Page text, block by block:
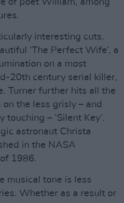
of poet William, among
interesting cuts.
‘The Perfect Wife’, a
on a most
20th century serial killer,
Turner further hits all the
the less grisly – and
– ‘Silent Key’.
astronaut Christa
in the NASA
1986.
musical tone is less
Whether as a result or